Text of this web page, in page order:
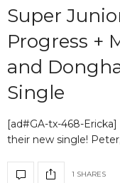
Super
Progress +
and
Single
[ad#GA-tx-468-
their new single!
1 SHARES